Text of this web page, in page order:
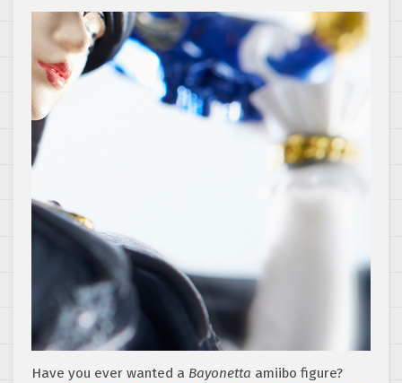
Have you ever wanted a Bayonetta amiibo figure?